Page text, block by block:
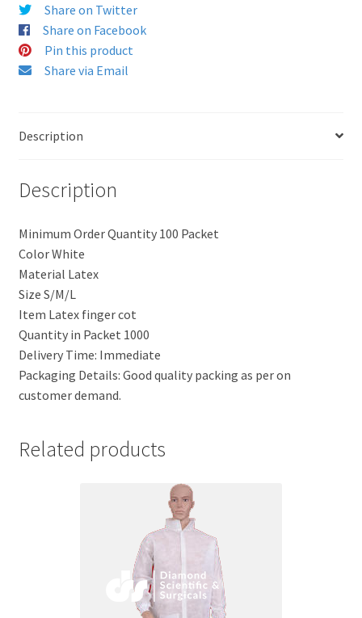
Share on Twitter
Share on Facebook
Pin this product
Share via Email
Description
Description
Minimum Order Quantity 100 Packet
Color White
Material Latex
Size S/M/L
Item Latex finger cot
Quantity in Packet 1000
Delivery Time: Immediate
Packaging Details: Good quality packing as per on
customer demand.
Related products